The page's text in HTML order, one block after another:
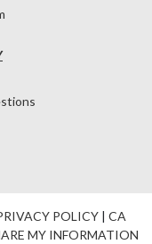
POLICY| CA
MY INFORMATION